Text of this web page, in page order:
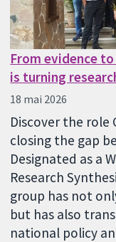
From evidence
is turning
18 mai 2026
Discover the role
closing the gap
Designated as a
Research
group has not
but has also
national policy